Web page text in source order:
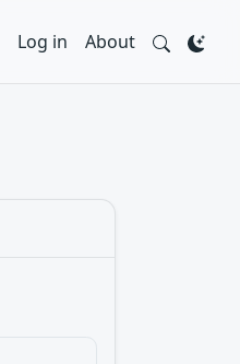
Log in About